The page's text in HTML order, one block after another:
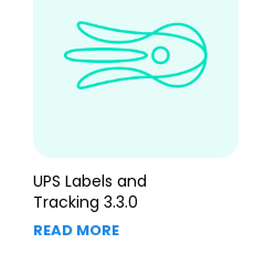
UPS Labels and
Tracking 3.3.0
READ MORE